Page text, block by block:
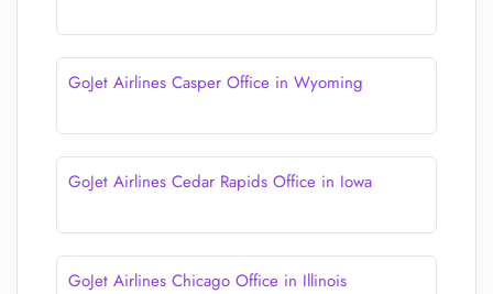
GoJet Airlines Casper Office in Wyoming
GoJet Airlines Cedar Rapids Office in Iowa
GoJet Airlines Chicago Office in Illinois